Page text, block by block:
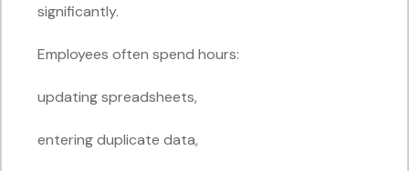
significantly.
Employees often spend hours:
updating spreadsheets,
entering duplicate data,